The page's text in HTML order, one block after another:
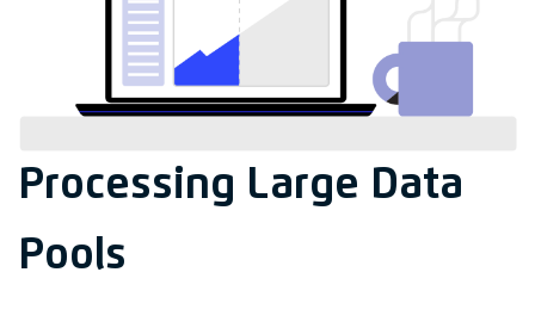
Processing Large Data
Pools